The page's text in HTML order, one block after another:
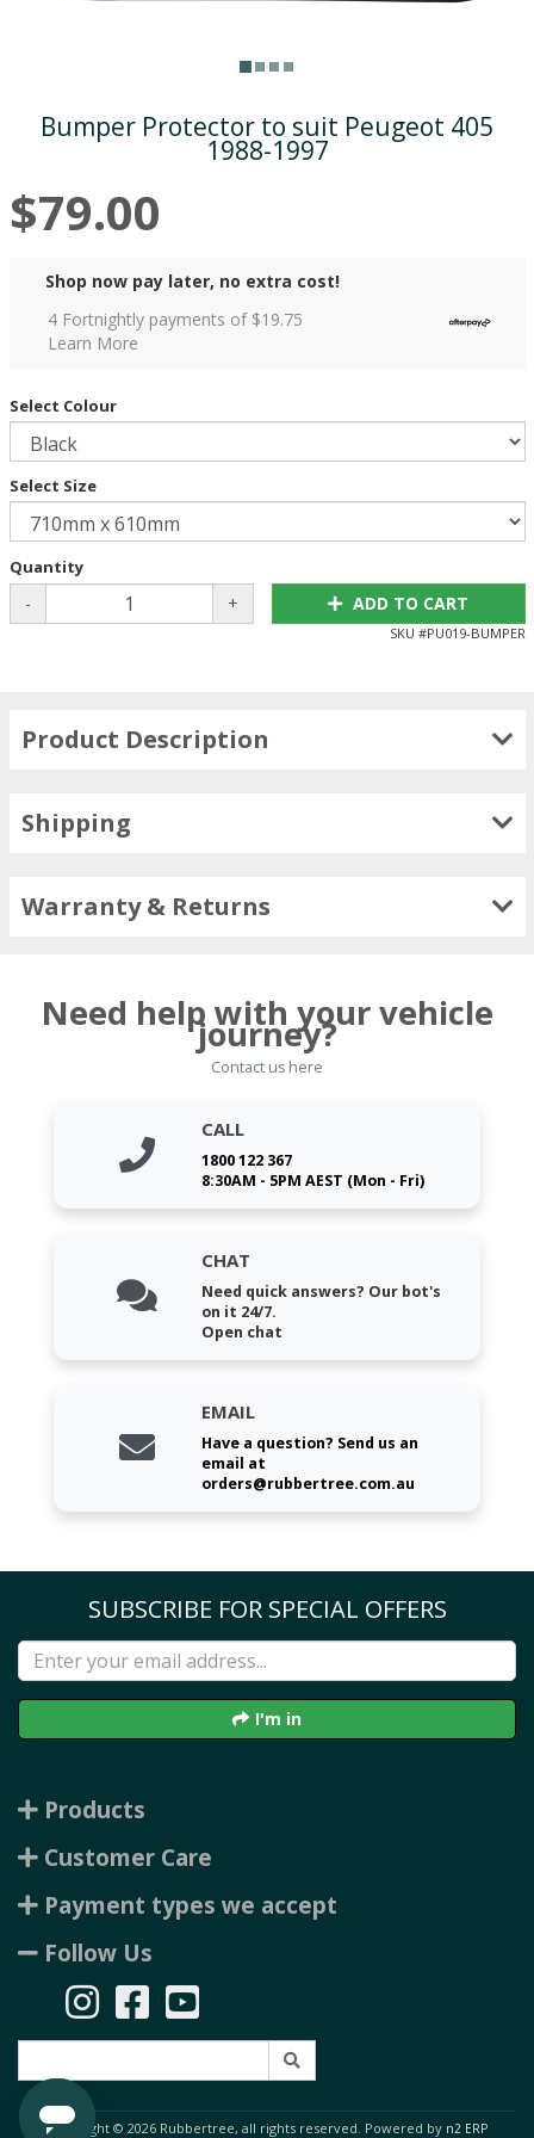
Bumper Protector to suit Peugeot 405
1988-1997
$79.00
Shop now pay later, no extra cost!
4 Fortnightly payments of $19.75
Learn More
Select Colour
Select Size
Quantity
- + ADD TO CART
SKU #PU019-BUMPER
Product Description
Shipping
Warranty & Returns
Need help with your vehicle
journey?
Contact us here
CALL
1800 122 367
8:30AM - 5PM AEST (Mon - Fri)
CHAT
Need quick answers? Our bot's
on it 24/7.
Open chat
EMAIL
Have a question? Send us an
email at
orders@rubbertree.com.au
SUBSCRIBE FOR SPECIAL OFFERS
I'm in
Products
Customer Care
Payment types we accept
Follow Us
Copyright © 2026 Rubbertree, all rights reserved. Powered by n2 ERP